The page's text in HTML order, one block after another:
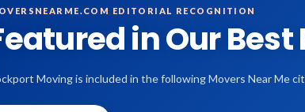
EDITORIAL RECOGNITION
in Our
Moving is included in the following Movers Near Me